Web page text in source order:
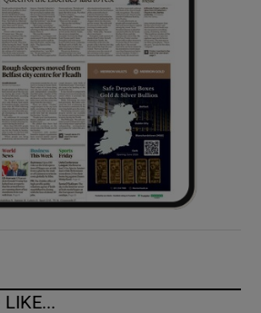
Show Sponsored sub sections
LIKE...